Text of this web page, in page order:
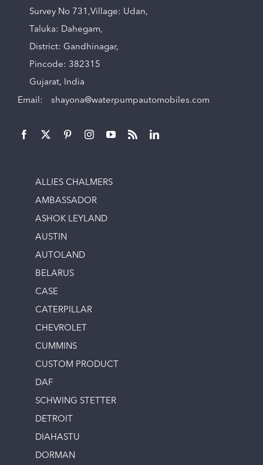
Survey No 731,Village: Udan,
Taluka: Dahegam,
District: Gandhinagar,
Pincode: 382315
Gujarat, India
Email: shayona@waterpumpautomobiles.com
ALLIES CHALMERS
AMBASSADOR
ASHOK LEYLAND
AUSTIN
AUTOLAND
BELARUS
CASE
CATERPILLAR
CHEVROLET
CUMMINS
CUSTOM PRODUCT
DAF
SCHWING STETTER
DETROIT
DIAHASTU
DORMAN